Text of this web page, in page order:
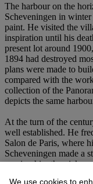
The harbour on the
Scheveningen in
paint. He visited the
inspiration until his
present lot around
1894 had destroyed
plans were made to
compared with the
collection of the
depicts the same
At the turn of the
well established. He
Salon de Paris, where
Scheveningen made a
earning him the
We use cookies to